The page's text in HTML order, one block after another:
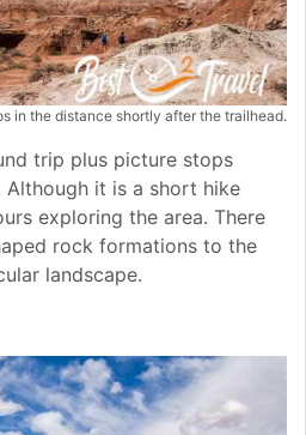
in the distance shortly after the trailhead.
trip plus picture stops
Although it is a short hike
exploring the area. There
rock formations to the
landscape.